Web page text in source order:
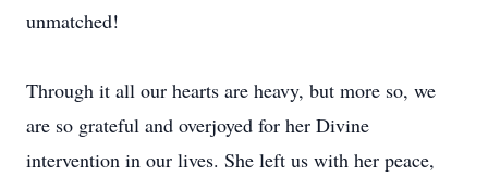
unmatched!
Through it all our hearts are heavy, but more so, we
are so grateful and overjoyed for her Divine
intervention in our lives. She left us with her peace,